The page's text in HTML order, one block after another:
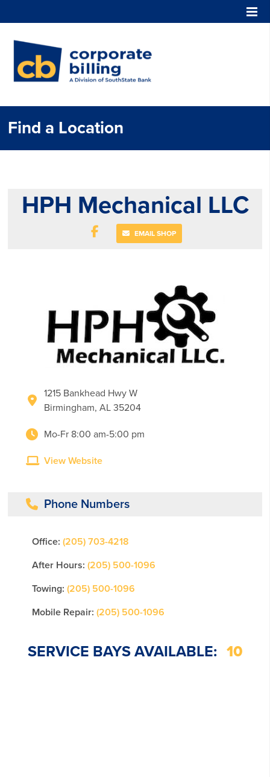
Find a Location
HPH Mechanical LLC
EMAIL SHOP
1215 Bankhead Hwy W
Birmingham, AL 35204
Mo-Fr 8:00 am-5:00 pm
View Website
Phone Numbers
Office: (205) 703-4218
After Hours: (205) 500-1096
Towing: (205) 500-1096
Mobile Repair: (205) 500-1096
SERVICE BAYS AVAILABLE: 10